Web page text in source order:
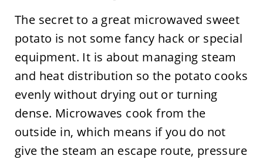
The secret to a great microwaved sweet
potato is not some fancy hack or special
equipment. It is about managing steam
and heat distribution so the potato cooks
evenly without drying out or turning
dense. Microwaves cook from the
outside in, which means if you do not
give the steam an escape route, pressure